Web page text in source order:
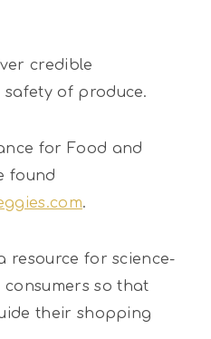
credible
of produce.
for Food and
found
.
resource for science-
so that
their shopping